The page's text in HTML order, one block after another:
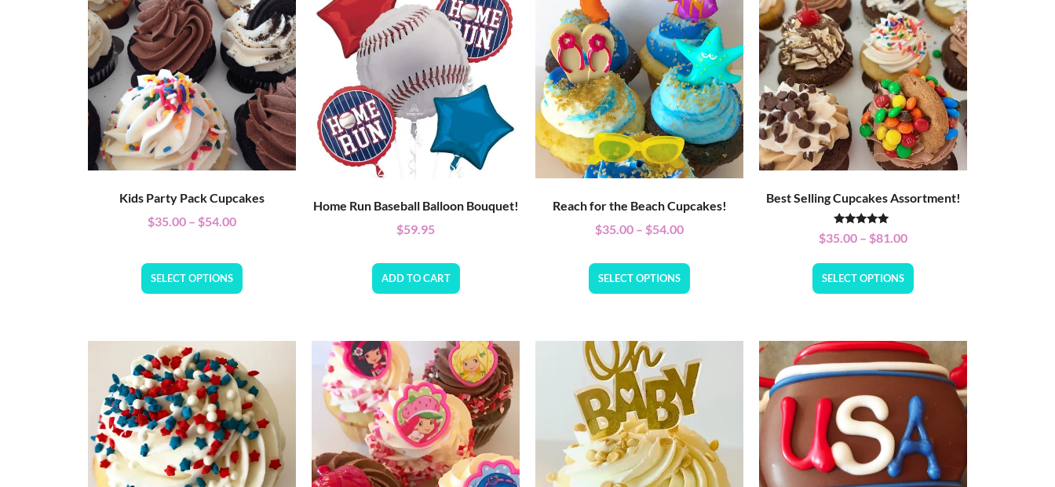
Kids Party Pack Cupcakes
$35.00 – $54.00
SELECT OPTIONS
Home Run Baseball Balloon Bouquet!
$59.95
ADD TO CART
Reach for the Beach Cupcakes!
$35.00 – $54.00
SELECT OPTIONS
Best Selling Cupcakes Assortment!
Rated
5.00
$35.00 – $81.00
SELECT OPTIONS